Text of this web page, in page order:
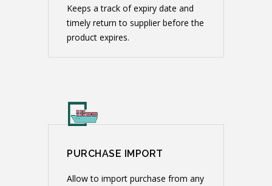
Keeps a track of expiry date and
timely return to supplier before the
product expires.
PURCHASE IMPORT
Allow to import purchase from any